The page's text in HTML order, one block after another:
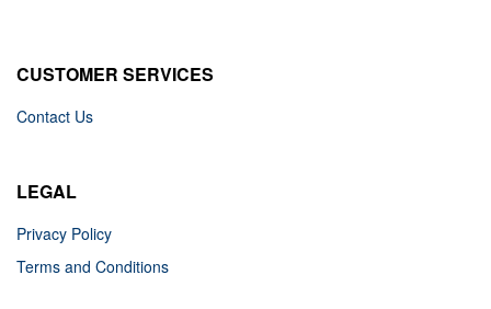
CUSTOMER SERVICES
Contact Us
LEGAL
Privacy Policy
Terms and Conditions